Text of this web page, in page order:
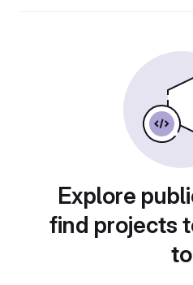
Explore
find projects
to